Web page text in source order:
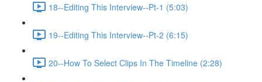
18--Editing This Interview--Pt-1 (5:03)
19--Editing This Interview--Pt-2 (6:15)
20--How To Select Clips In The Timeline (2:28)